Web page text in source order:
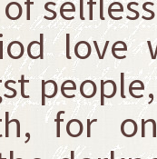
love
for